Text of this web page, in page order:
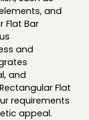
and
Flat Bar
and
and
Flat
requirements
appeal.